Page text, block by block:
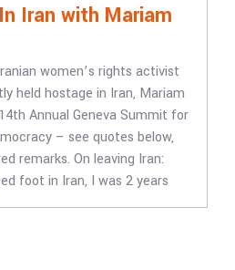
Iran with Mariam
women’s rights activist
held hostage in Iran, Mariam
Annual Geneva Summit for
– see quotes below,
remarks. On leaving Iran:
foot in Iran, I was 2 years